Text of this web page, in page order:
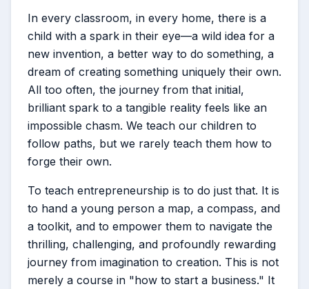
In every classroom, in every home, there is a
child with a spark in their eye—a wild idea for a
new invention, a better way to do something, a
dream of creating something uniquely their own.
All too often, the journey from that initial,
brilliant spark to a tangible reality feels like an
impossible chasm. We teach our children to
follow paths, but we rarely teach them how to
forge their own.
To teach entrepreneurship is to do just that. It is
to hand a young person a map, a compass, and
a toolkit, and to empower them to navigate the
thrilling, challenging, and profoundly rewarding
journey from imagination to creation. This is not
merely a course in "how to start a business." It